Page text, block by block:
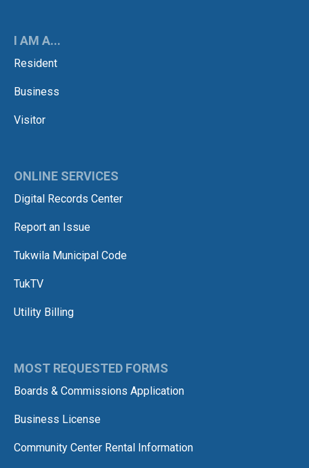
I AM A...
Resident
Business
Visitor
ONLINE SERVICES
Digital Records Center
Report an Issue
Tukwila Municipal Code
TukTV
Utility Billing
MOST REQUESTED FORMS
Boards & Commissions Application
Business License
Community Center Rental Information